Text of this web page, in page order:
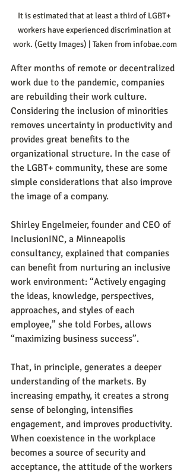
It is estimated that at least a third of LGBT+
workers have experienced discrimination at
work. (Getty Images) | Taken from infobae.com
After months of remote or decentralized
work due to the pandemic, companies
are rebuilding their work culture.
Considering the inclusion of minorities
removes uncertainty in productivity and
provides great benefits to the
organizational structure. In the case of
the LGBT+ community, these are some
simple considerations that also improve
the image of a company.
Shirley Engelmeier, founder and CEO of
InclusionINC, a Minneapolis
consultancy, explained that companies
can benefit from nurturing an inclusive
work environment: “Actively engaging
the ideas, knowledge, perspectives,
approaches, and styles of each
employee,” she told Forbes, allows
“maximizing business success”.
That, in principle, generates a deeper
understanding of the markets. By
increasing empathy, it creates a strong
sense of belonging, intensifies
engagement, and improves productivity.
When coexistence in the workplace
becomes a source of security and
acceptance, the attitude of the workers